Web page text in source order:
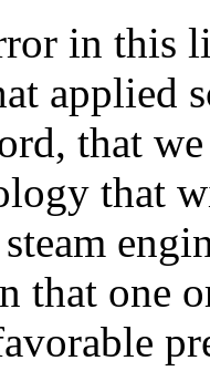
in this
applied
that
that
that one